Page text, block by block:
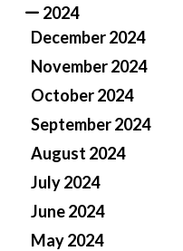
2024
December 2024
November 2024
October 2024
September 2024
August 2024
July 2024
June 2024
May 2024